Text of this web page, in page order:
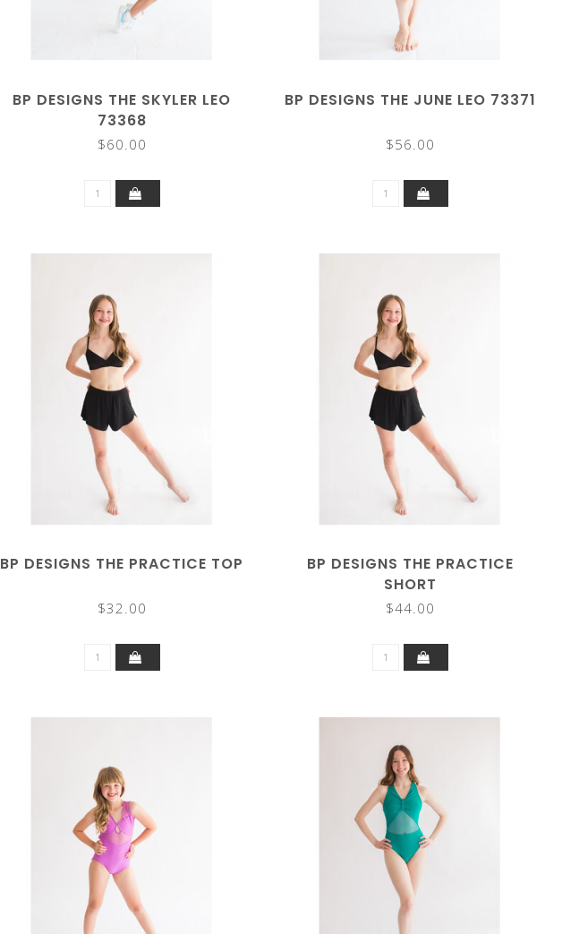
BP DESIGNS THE SKYLER LEO
73368
$60.00
BP DESIGNS THE JUNE LEO 73371
$56.00
BP DESIGNS THE PRACTICE TOP
$32.00
BP DESIGNS THE PRACTICE
SHORT
$44.00